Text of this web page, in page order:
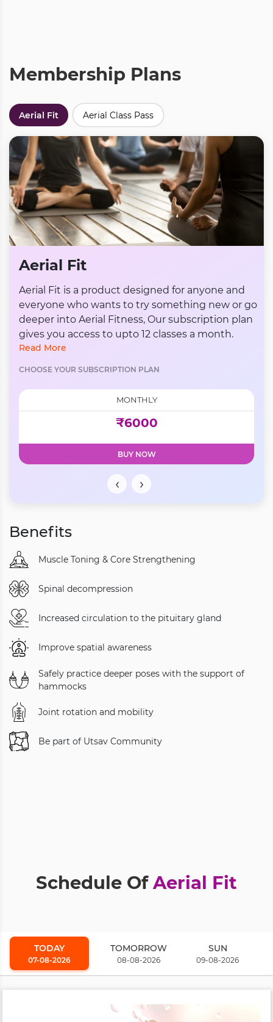
Membership Plans
Aerial Fit Aerial Class Pass
Aerial Fit
Aerial Fit is a product designed for anyone and
everyone who wants to try something new or go
deeper into Aerial Fitness, Our subscription plan
gives you access to upto 12 classes a month.
Read More
CHOOSE YOUR SUBSCRIPTION PLAN
MONTHLY
₹6000
BUY NOW
‹ ›
Benefits
Muscle Toning & Core Strengthening
Spinal decompression
Increased circulation to the pituitary gland
Improve spatial awareness
Safely practice deeper poses with the support of
hammocks
Joint rotation and mobility
Be part of Utsav Community
Schedule OfAerial Fit
TODAY
07-08-2026
TOMORROW
08-08-2026
SUN
09-08-2026